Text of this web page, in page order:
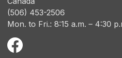
(506) 453-2506
Mon. to Fri.: 8:15 a.m. – 4:30